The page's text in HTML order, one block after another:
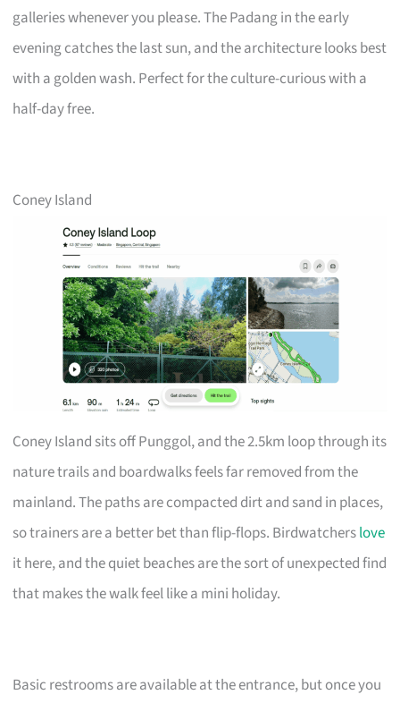
galleries whenever you please. The Padang in the early
evening catches the last sun, and the architecture looks best
with a golden wash. Perfect for the culture-curious with a
half-day free.
Coney Island
Coney Island sits off Punggol, and the 2.5km loop through its
nature trails and boardwalks feels far removed from the
mainland. The paths are compacted dirt and sand in places,
so trainers are a better bet than flip-flops. Birdwatcherslove
it here, and the quiet beaches are the sort of unexpected find
that makes the walk feel like a mini holiday.
Basic restrooms are available at the entrance, but once you